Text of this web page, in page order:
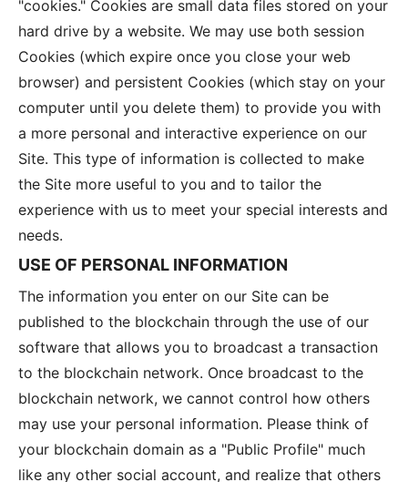
"cookies." Cookies are small data files stored on your
hard drive by a website. We may use both session
Cookies (which expire once you close your web
browser) and persistent Cookies (which stay on your
computer until you delete them) to provide you with
a more personal and interactive experience on our
Site. This type of information is collected to make
the Site more useful to you and to tailor the
experience with us to meet your special interests and
needs.
USE OF PERSONAL INFORMATION
The information you enter on our Site can be
published to the blockchain through the use of our
software that allows you to broadcast a transaction
to the blockchain network. Once broadcast to the
blockchain network, we cannot control how others
may use your personal information. Please think of
your blockchain domain as a "Public Profile" much
like any other social account, and realize that others